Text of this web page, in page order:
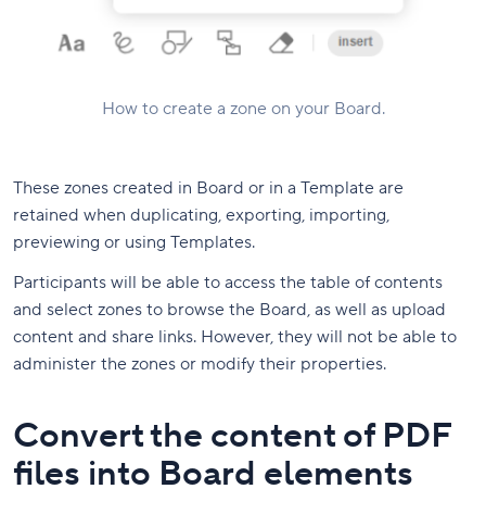
How to create a zone on your Board.
These zones created in Board or in a Template are
retained when duplicating, exporting, importing,
previewing or using Templates.
Participants will be able to access the table of contents
and select zones to browse the Board, as well as upload
content and share links. However, they will not be able to
administer the zones or modify their properties.
Convert the content of PDF
files into Board elements